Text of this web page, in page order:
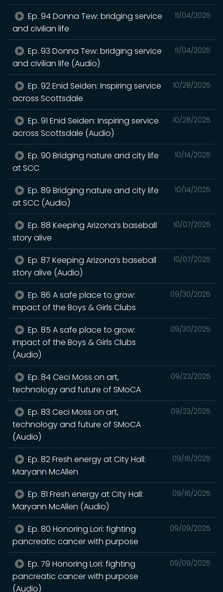
11/04/2025
Ep. 94 Donna Tew: bridging service
and civilian life
11/04/2025
Ep. 93 Donna Tew: bridging service
and civilian life (Audio)
10/28/2025
Ep. 92 Enid Seiden: Inspiring service
across Scottsdale
10/28/2025
Ep. 91 Enid Seiden: Inspiring service
across Scottsdale (Audio)
10/14/2025
Ep. 90 Bridging nature and city life
at SCC
10/14/2025
Ep. 89 Bridging nature and city life
at SCC (Audio)
10/07/2025
Ep. 88 Keeping Arizona’s baseball
story alive
10/07/2025
Ep. 87 Keeping Arizona’s baseball
story alive (Audio)
09/30/2025
Ep. 86 A safe place to grow:
impact of the Boys & Girls Clubs
09/30/2025
Ep. 85 A safe place to grow:
impact of the Boys & Girls Clubs
(Audio)
09/23/2025
Ep. 84 Ceci Moss on art,
technology and future of SMoCA
09/23/2025
Ep. 83 Ceci Moss on art,
technology and future of SMoCA
(Audio)
09/16/2025
Ep. 82 Fresh energy at City Hall:
Maryann McAllen
09/16/2025
Ep. 81 Fresh energy at City Hall:
Maryann McAllen (Audio)
09/09/2025
Ep. 80 Honoring Lori: fighting
pancreatic cancer with purpose
09/09/2025
Ep. 79 Honoring Lori: fighting
pancreatic cancer with purpose
(Audio)